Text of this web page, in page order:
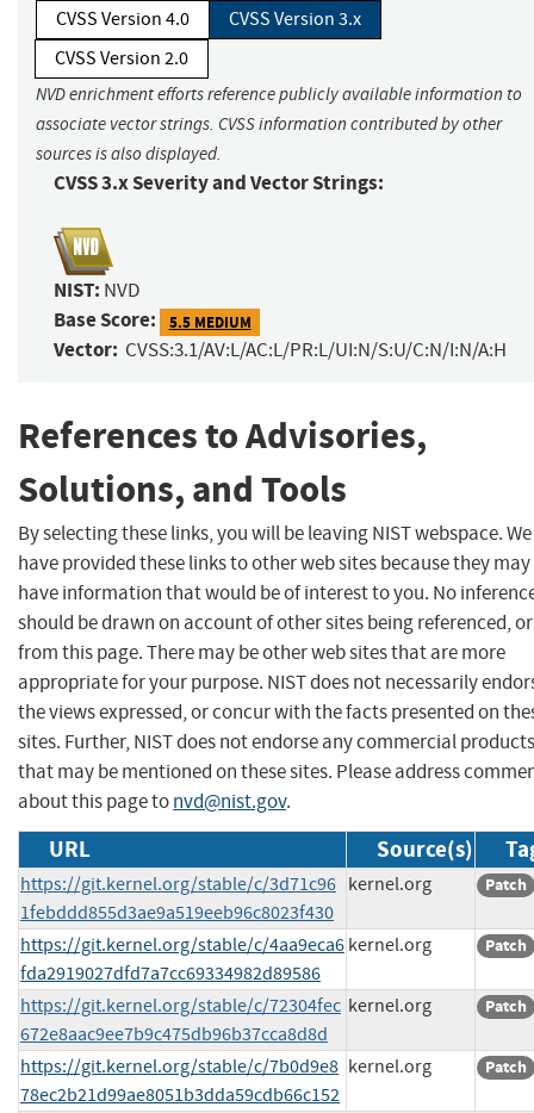
CVSS Version 4.0
CVSS Version 3.x
CVSS Version 2.0
NVD enrichment efforts reference publicly available information to
associate vector strings. CVSS information contributed by other
sources is also displayed.
CVSS 3.x Severity and Vector Strings:
NIST: NVD
Base Score: 5.5 MEDIUM
Vector: CVSS:3.1/AV:L/AC:L/PR:L/UI:N/S:U/C:N/I:N/A:H
References to Advisories,
Solutions, and Tools
By selecting these links, you will be leaving NIST webspace. We
have provided these links to other web sites because they may
have information that would be of interest to you. No
should be drawn on account of other sites being referenced,
from this page. There may be other web sites that are more
appropriate for your purpose. NIST does not necessarily
the views expressed, or concur with the facts presented on
sites. Further, NIST does not endorse any commercial products
that may be mentioned on these sites. Please address
about this page tonvd@nist.gov.
URL Source(s)
https://git.kernel.org/stable/c/3d71c96
1febddd855d3ae9a519eeb96c8023f430
kernel.org Patch
https://git.kernel.org/stable/c/4aa9eca6
fda2919027dfd7a7cc69334982d89586
kernel.org Patch
https://git.kernel.org/stable/c/72304fec
672e8aac9ee7b9c475db96b37cca8d8d
kernel.org Patch
https://git.kernel.org/stable/c/7b0d9e8
78ec2b21d99ae8051b3dda59cdb66c152
kernel.org Patch